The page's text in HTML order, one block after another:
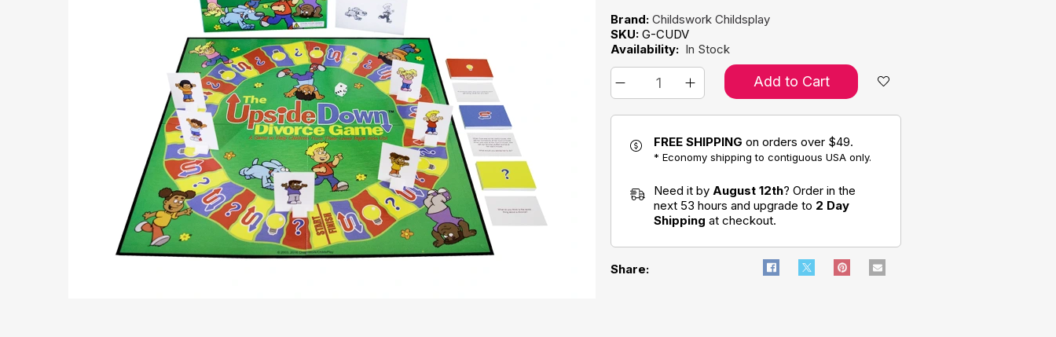
Brand: Childswork Childsplay
SKU: G-CUDV
Availability: In Stock
Add to Cart
FREE SHIPPING on orders over $49.
* Economy shipping to contiguous USA only.
Need it by August 12th? Order in the
next 53 hours and upgrade to 2 Day
Shipping at checkout.
Share: